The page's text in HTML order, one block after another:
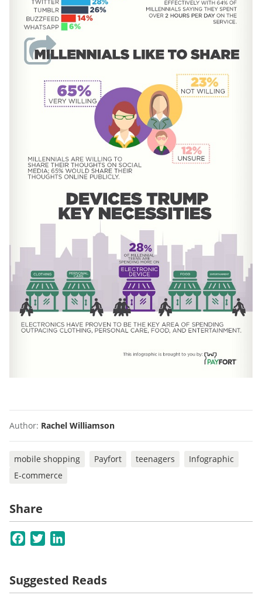
Author: Rachel Williamson
mobile shopping Payfort teenagers
Infographic
E-commerce
Share
Facebook
Twitter
Suggested Reads